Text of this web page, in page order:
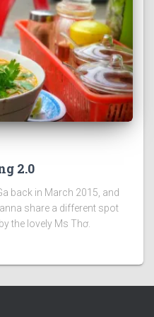
2.0
back in March 2015, and
share a different spot
the lovely Ms Thơ.